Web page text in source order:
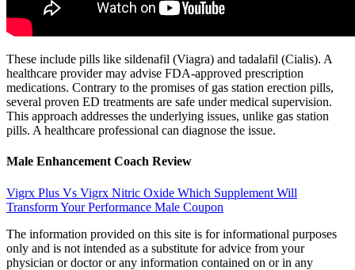
These include pills like sildenafil (Viagra) and tadalafil (Cialis). A
healthcare provider may advise FDA-approved prescription
medications. Contrary to the promises of gas station erection pills,
several proven ED treatments are safe under medical supervision.
This approach addresses the underlying issues, unlike gas station
pills. A healthcare professional can diagnose the issue.
Male Enhancement Coach Review
Vigrx Plus Vs Vigrx Nitric Oxide Which Supplement Will
Transform Your Performance Male Coupon
The information provided on this site is for informational purposes
only and is not intended as a substitute for advice from your
physician or doctor or any information contained on or in any